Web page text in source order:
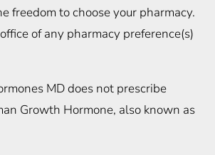
freedom to choose your pharmacy.
of any pharmacy preference(s)
MD does not prescribe
Growth Hormone, also known as